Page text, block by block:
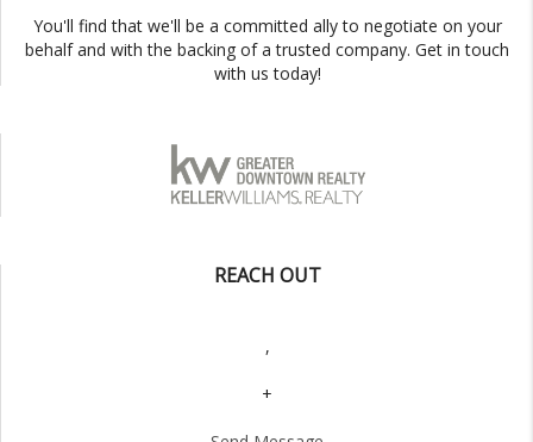
You'll find that we'll be a committed ally to negotiate on your
behalf and with the backing of a trusted company. Get in touch
with us today!
REACH OUT
,
+